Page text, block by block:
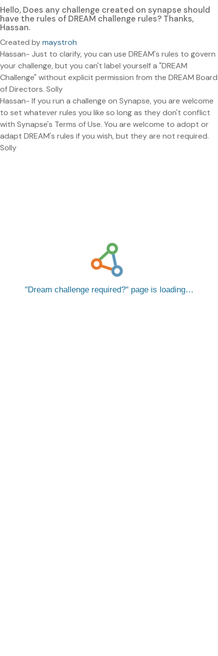
Hello, Does any challenge created on synapse should
have the rules of DREAM challenge rules? Thanks,
Hassan.
Created bymaystroh
Hassan- Just to clarify, you can use DREAM's rules to govern
your challenge, but you can't label yourself a "DREAM
Challenge" without explicit permission from the DREAM Board
of Directors. Solly
Hassan- If you run a challenge on Synapse, you are welcome
to set whatever rules you like so long as they don't conflict
with Synapse's Terms of Use. You are welcome to adopt or
adapt DREAM's rules if you wish, but they are not required.
Solly
Dream challenge required? page is loading…